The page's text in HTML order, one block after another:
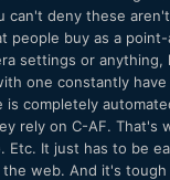
can't deny these
people buy as a
settings or anything,
one constantly
is completely
rely on C-AF. That's
Etc. It just has to be
web. And it's